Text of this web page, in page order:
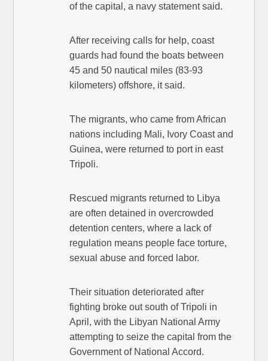
of the capital, a navy statement said.
After receiving calls for help, coast
guards had found the boats between
45 and 50 nautical miles (83-93
kilometers) offshore, it said.
The migrants, who came from African
nations including Mali, Ivory Coast and
Guinea, were returned to port in east
Tripoli.
Rescued migrants returned to Libya
are often detained in overcrowded
detention centers, where a lack of
regulation means people face torture,
sexual abuse and forced labor.
Their situation deteriorated after
fighting broke out south of Tripoli in
April, with the Libyan National Army
attempting to seize the capital from the
Government of National Accord.